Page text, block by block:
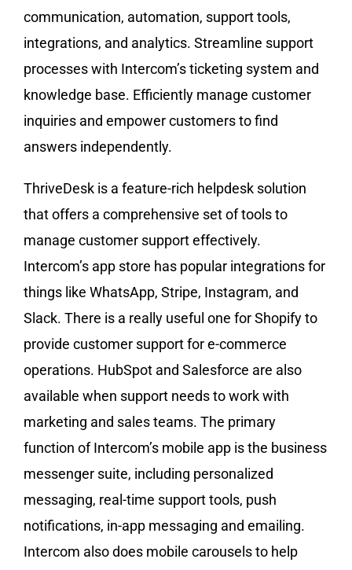
communication, automation, support tools,
integrations, and analytics. Streamline support
processes with Intercom’s ticketing system and
knowledge base. Efficiently manage customer
inquiries and empower customers to find
answers independently.
ThriveDesk is a feature-rich helpdesk solution
that offers a comprehensive set of tools to
manage customer support effectively.
Intercom’s app store has popular integrations for
things like WhatsApp, Stripe, Instagram, and
Slack. There is a really useful one for Shopify to
provide customer support for e-commerce
operations. HubSpot and Salesforce are also
available when support needs to work with
marketing and sales teams. The primary
function of Intercom’s mobile app is the business
messenger suite, including personalized
messaging, real-time support tools, push
notifications, in-app messaging and emailing.
Intercom also does mobile carousels to help